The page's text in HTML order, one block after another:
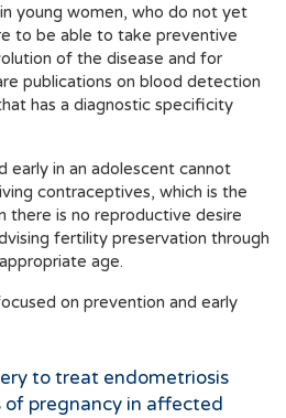
young women, who do not yet
to be able to take preventive
of the disease and for
publications on blood detection
has a diagnostic specificity
early in an adolescent cannot
contraceptives, which is the
there is no reproductive desire
fertility preservation through
age.
on prevention and early
to treat endometriosis
of pregnancy in affected